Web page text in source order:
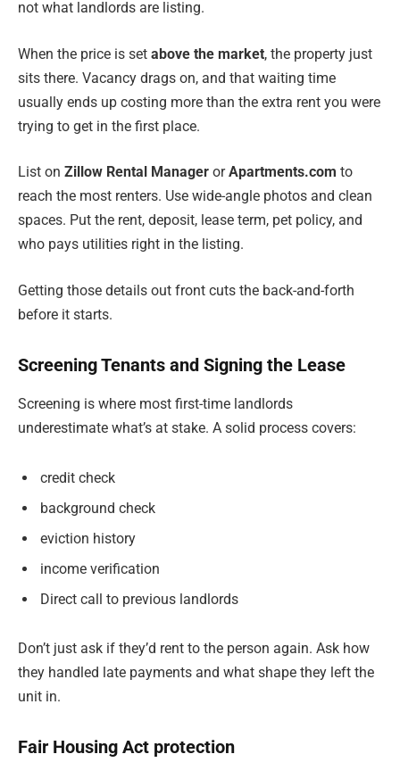
not what landlords are listing.
When the price is set above the market, the property just
sits there. Vacancy drags on, and that waiting time
usually ends up costing more than the extra rent you were
trying to get in the first place.
List on Zillow Rental Manager orApartments.com to
reach the most renters. Use wide-angle photos and clean
spaces. Put the rent, deposit, lease term, pet policy, and
who pays utilities right in the listing.
Getting those details out front cuts the back-and-forth
before it starts.
Screening Tenants and Signing the Lease
Screening is where most first-time landlords
underestimate what’s at stake. A solid process covers:
credit check
background check
eviction history
income verification
Direct call to previous landlords
Don’t just ask if they’d rent to the person again. Ask how
they handled late payments and what shape they left the
unit in.
Fair Housing Act protection